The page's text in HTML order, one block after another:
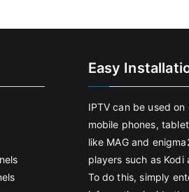
Easy
IPTV can be used on
mobile phones,
like MAG and
players such as Kodi
To do this, simply